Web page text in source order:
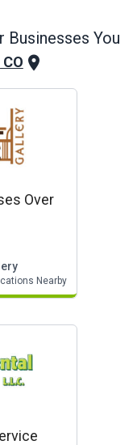
Businesses You
Over
Nearby